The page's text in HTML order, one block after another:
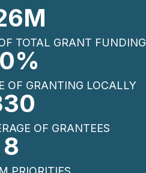
M
TOTAL GRANT FUNDING
%
OF GRANTING LOCALLY
OF GRANTEES
8